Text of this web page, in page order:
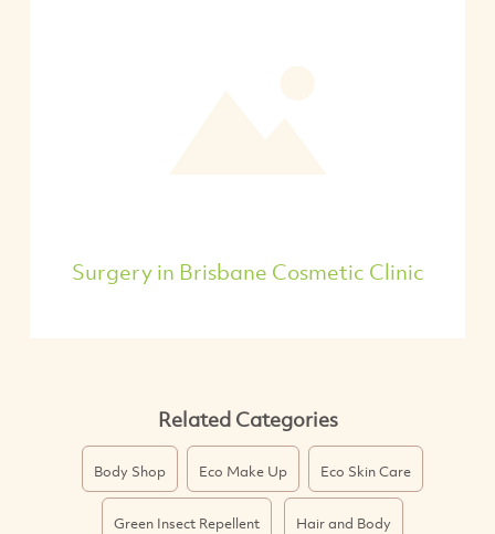
Surgery in Brisbane Cosmetic Clinic
Related Categories
Body Shop Eco Make Up Eco Skin Care
Green Insect Repellent Hair and Body